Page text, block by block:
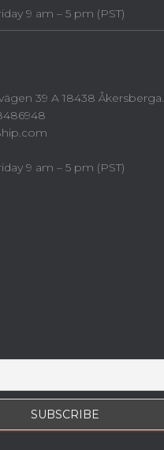
9 am – 5 pm (PST)
39 A 18438 Åkersberga.
9 am – 5 pm (PST)